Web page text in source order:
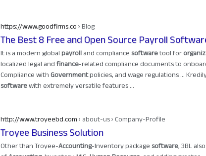
The Best 8 Free and Open Source Payroll
https://www.goodfirms.co› Blog
It is a modern globalpayrolland compliancesoftwaretool for
localized legal andfinance-related compliance documents to
Compliance withGovernmentpolicies, and wage regulations ...
softwarewith extremely versatile features ...
Troyee Business Solution
http://www.troyeebd.com› about-us › Company-Profile
Other than Troyee-Accounting-Inventory packagesoftware, 3BL